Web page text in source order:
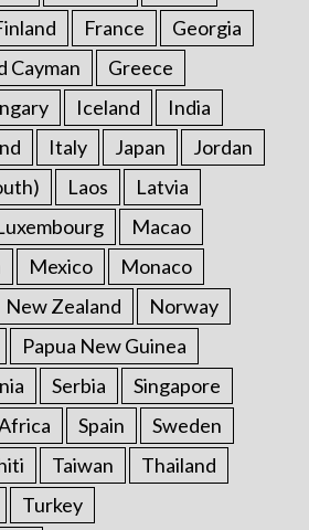
France
Georgia
Cayman
Greece
Iceland
India
Italy Japan
Jordan
Laos
Latvia
Macao
Mexico
Monaco
New Zealand
Norway
Papua New Guinea
Serbia
Singapore
Spain
Sweden
Taiwan
Thailand
Turkey